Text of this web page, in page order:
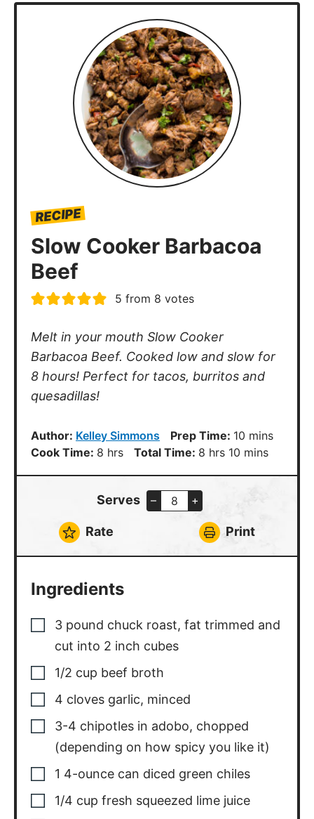
RECIPE
Slow Cooker Barbacoa
Beef
5 from 8 votes
Melt in your mouth Slow Cooker
Barbacoa Beef. Cooked low and slow for
8 hours! Perfect for tacos, burritos and
quesadillas!
Author: Kelley Simmons Prep Time: 10 minutes
mins
Cook Time: 8 hours
hrs Total Time: 8 hours
hrs 10 minutes
mins
Serves – +
Rate Print
Ingredients
3 pound chuck roast,fat trimmed and
cut into 2 inch cubes
1/2 cup beef broth
4 cloves garlic, minced
3-4 chipotles in adobo, chopped
(depending on how spicy you like it)
1 4-ounce can diced green chiles
1/4 cup fresh squeezed lime juice